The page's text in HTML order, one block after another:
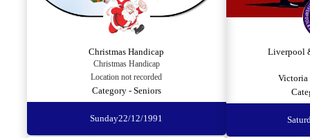
Christmas Handicap
Christmas Handicap
Location not recorded
Category - Seniors
Sunday22/12/1991
Liverpool
Victoria